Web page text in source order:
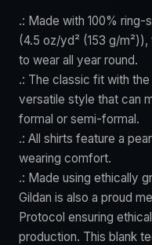
.: Made with 100%
(4.5 oz/yd² (153 g/
to wear all year round.
.: The classic fit with
versatile style that can
formal or semi-formal.
.: All shirts feature a
wearing comfort.
.: Made using ethically
Gildan is also a proud
Protocol ensuring
production. This blank